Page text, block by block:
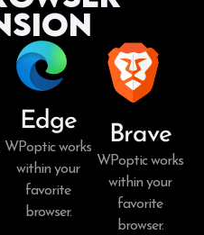
Edge
WPoptic works
within your
favorite
browser.
Brave
WPoptic works
within your
favorite
browser.